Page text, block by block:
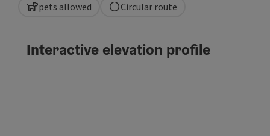
pets allowed Circular route
Interactive elevation profile